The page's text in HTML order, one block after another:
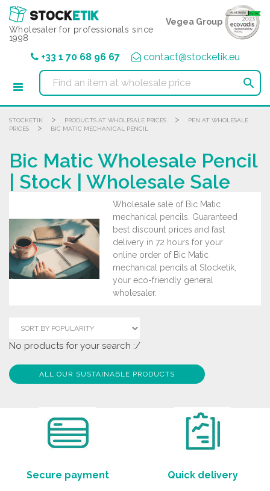
Wholesaler for professionals since
1998
Vegea Group
+33 1 70 68 96 67 contact@stocketik.eu

STOCKETIK > PRODUCTS AT WHOLESALE PRICES >
PEN AT WHOLESALE
PRICES
> BIC MATIC MECHANICAL PENCIL
Bic Matic Wholesale Pencil
| Stock | Wholesale Sale
Wholesale sale of Bic Matic
mechanical pencils. Guaranteed
best discount prices and fast
delivery in 72 hours for your
online order of Bic Matic
mechanical pencils at Stocketik,
your eco-friendly general
wholesaler.
No products for your search :/
ALL OUR SUSTAINABLE PRODUCTS
Secure payment Quick delivery
Cookies management panel